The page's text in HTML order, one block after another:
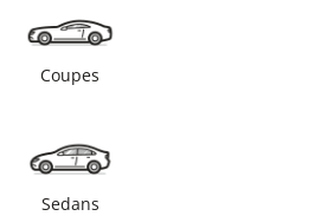
Coupes
Sedans